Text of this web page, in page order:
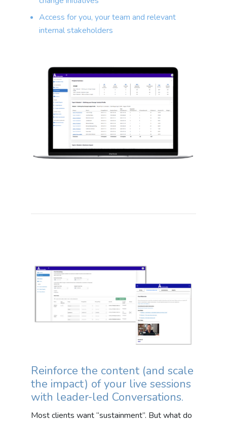
Access for you, your team and relevant
internal stakeholders
Reinforce the content (and scale
the impact) of your live sessions
with leader-led Conversations.
Most clients want “sustainment”. But what do